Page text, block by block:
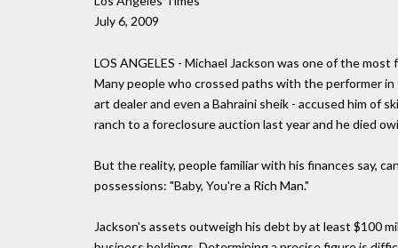
July 6, 2009
LOS ANGELES - Michael Jackson was one of the
Many people who crossed paths with the performer
art dealer and even a Bahraini sheik - accused him of
ranch to a foreclosure auction last year and he died
But the reality, people familiar with his finances say,
possessions: "Baby, You're a Rich Man."
Jackson's assets outweigh his debt by at least $100